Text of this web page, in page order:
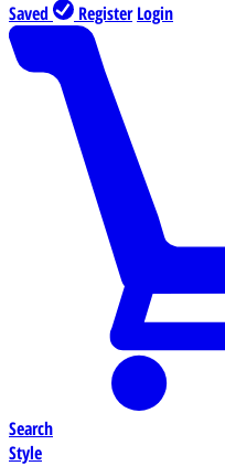
Saved Register Login
Search
Style